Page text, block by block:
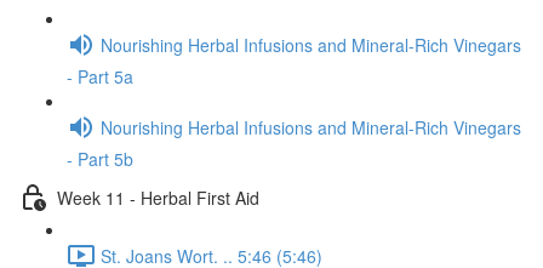
Nourishing Herbal Infusions and Mineral-Rich Vinegars
- Part 5a
Nourishing Herbal Infusions and Mineral-Rich Vinegars
- Part 5b
Week 11 - Herbal First Aid
St. Joans Wort. .. 5:46 (5:46)